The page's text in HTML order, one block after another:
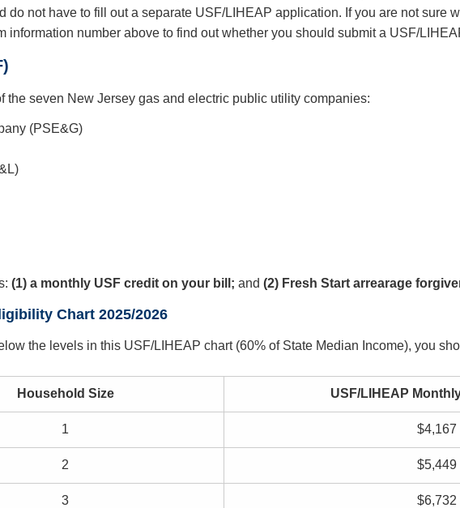
do not have to fill out a separate USF/LIHEAP application. If you are not sure
information number above to find out whether you should submit a USF/
the seven New Jersey gas and electric public utility companies:
(PSE&G)
(1) a monthly USF credit on your bill; and (2) Fresh Start arrearage
Chart 2025/2026
the levels in this USF/LIHEAP chart (60% of State Median Income), you
Household Size USF/LIHEAP
1 $4,167
2 $5,449
3 $6,732